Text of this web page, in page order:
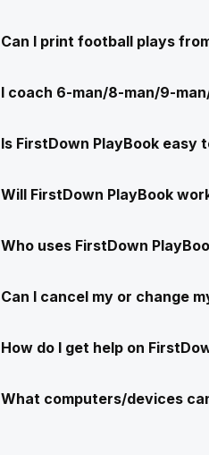
Can I print football plays
I coach 6-man/8-man/9-
Is FirstDown PlayBook easy
Will FirstDown PlayBook
Who uses FirstDown
Can I cancel my or change
How do I get help on
What computers/devices